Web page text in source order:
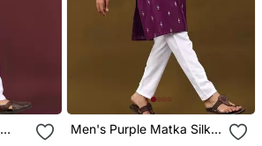
Men's Purple Matka Silk